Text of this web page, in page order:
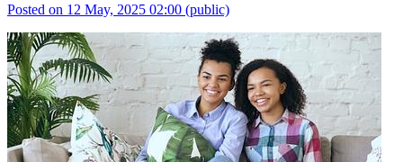
Posted on 12 May, 2025 02:00 (public)